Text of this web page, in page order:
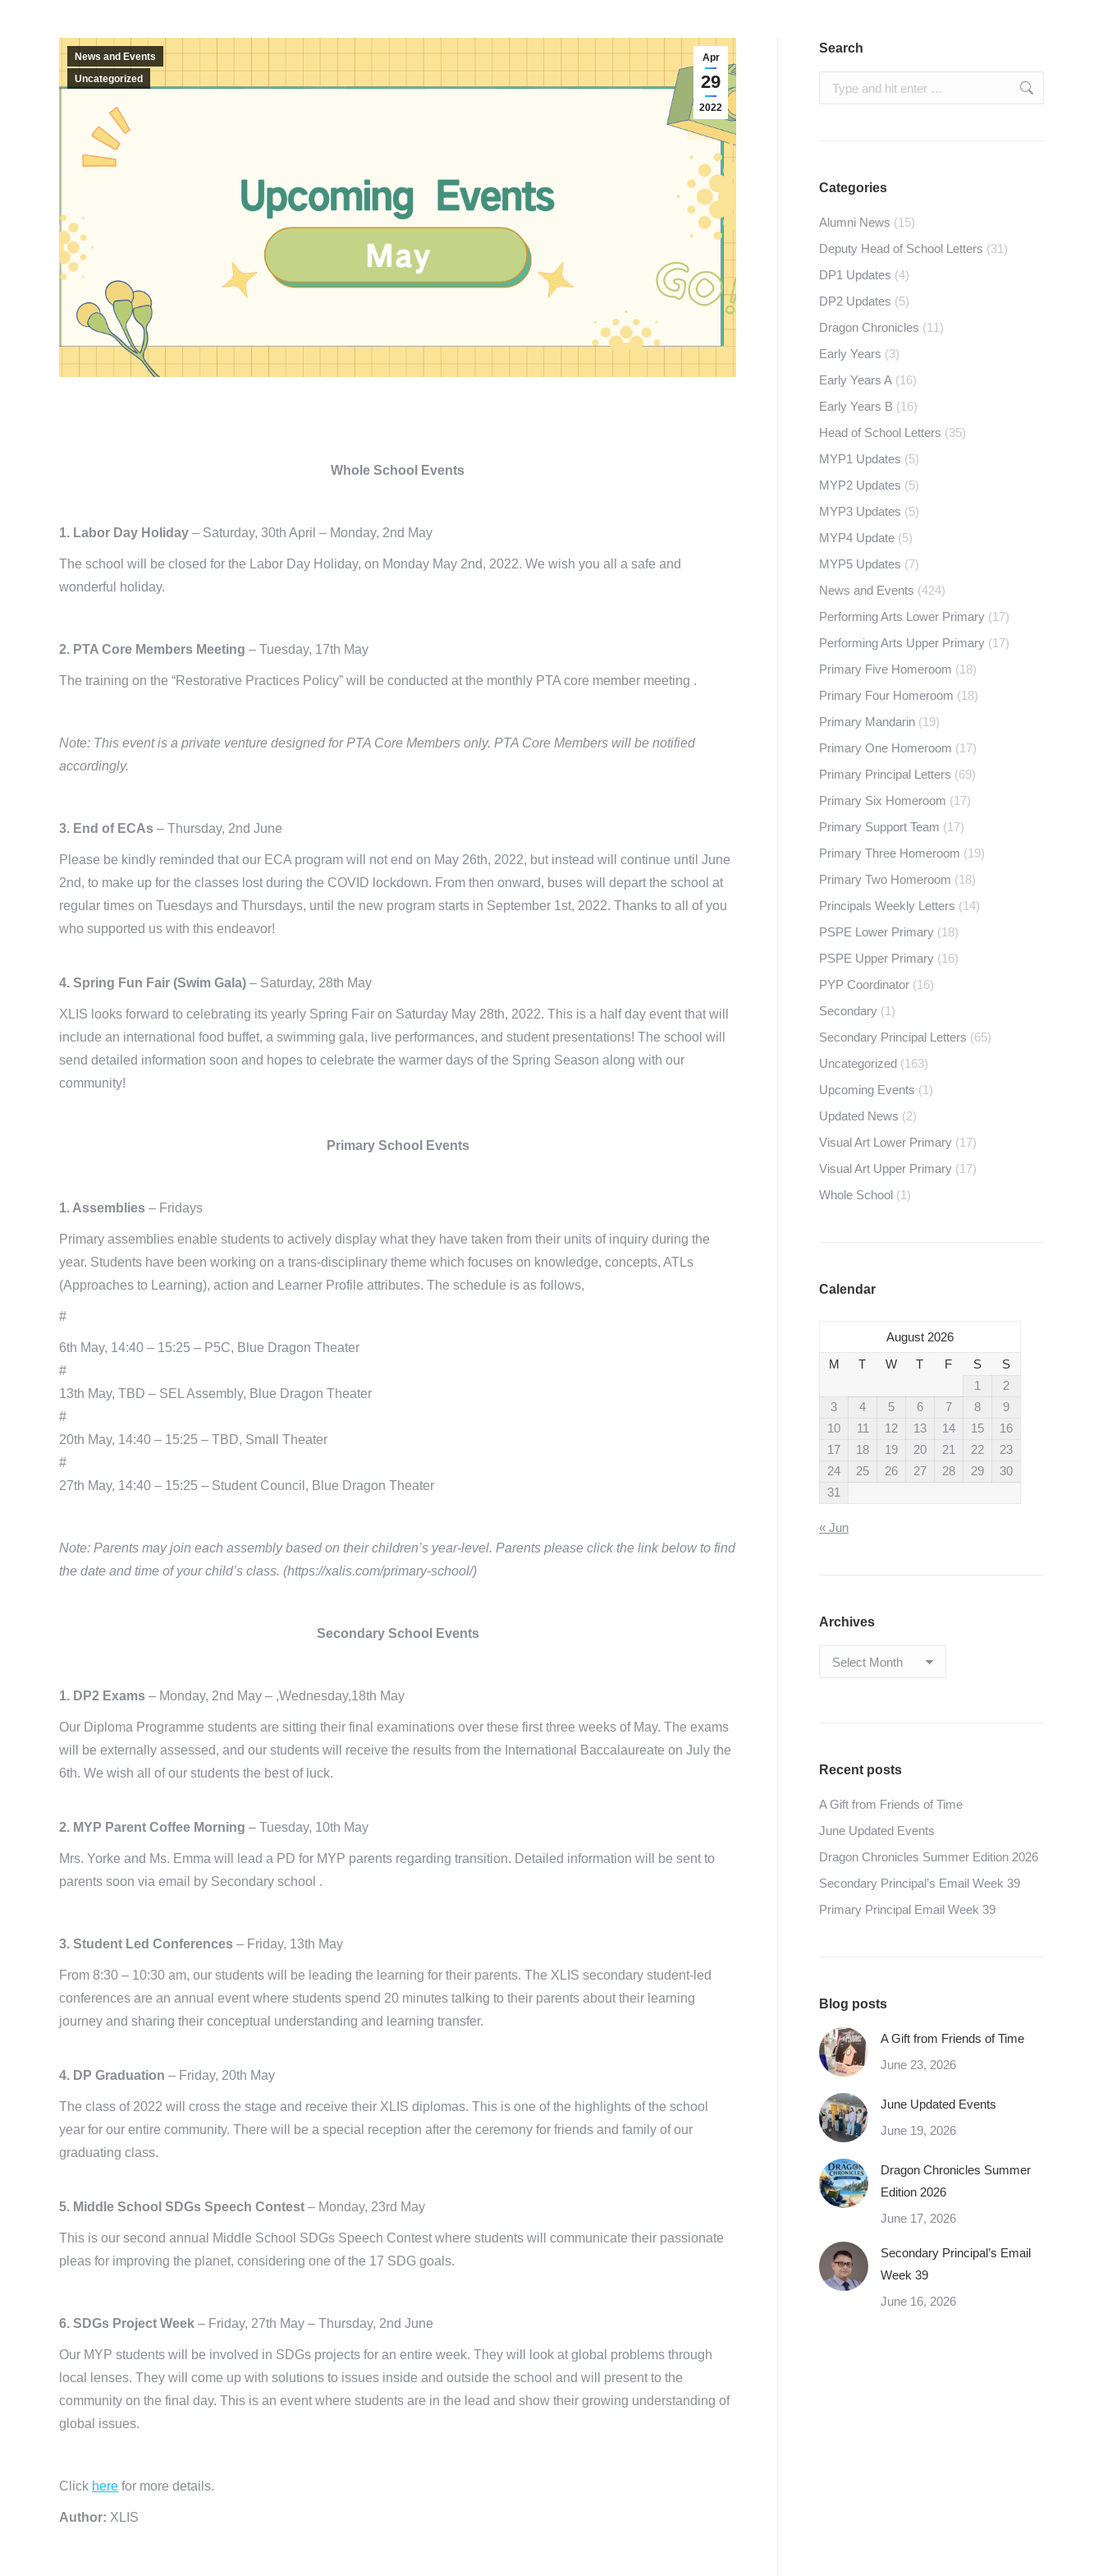
Apr
29
2022
News and Events
Uncategorized
Whole School Events
1. Labor Day Holiday – Saturday, 30th April – Monday, 2nd May
The school will be closed for the Labor Day Holiday, on Monday May 2nd, 2022. We wish you all a safe and
wonderful holiday.
2. PTA Core Members Meeting – Tuesday, 17th May
The training on the “Restorative Practices Policy” will be conducted at the monthly PTA core member meeting .
Note: This event is a private venture designed for PTA Core Members only. PTA Core Members will be notified
accordingly.
3. End of ECAs – Thursday, 2nd June
Please be kindly reminded that our ECA program will not end on May 26th, 2022, but instead will continue until June
2nd, to make up for the classes lost during the COVID lockdown. From then onward, buses will depart the school at
regular times on Tuesdays and Thursdays, until the new program starts in September 1st, 2022. Thanks to all of you
who supported us with this endeavor!
4. Spring Fun Fair (Swim Gala) – Saturday, 28th May
XLIS looks forward to celebrating its yearly Spring Fair on Saturday May 28th, 2022. This is a half day event that will
include an international food buffet, a swimming gala, live performances, and student presentations! The school will
send detailed information soon and hopes to celebrate the warmer days of the Spring Season along with our
community!
Primary School Events
1. Assemblies – Fridays
Primary assemblies enable students to actively display what they have taken from their units of inquiry during the
year. Students have been working on a trans-disciplinary theme which focuses on knowledge, concepts, ATLs
(Approaches to Learning), action and Learner Profile attributes. The schedule is as follows,
#
6th May, 14:40 – 15:25 – P5C, Blue Dragon Theater
#
13th May, TBD – SEL Assembly, Blue Dragon Theater
#
20th May, 14:40 – 15:25 – TBD, Small Theater
#
27th May, 14:40 – 15:25 – Student Council, Blue Dragon Theater
Note: Parents may join each assembly based on their children’s year-level. Parents please click the link below to find
the date and time of your child’s class. (https://xalis.com/primary-school/)
Secondary School Events
1. DP2 Exams – Monday, 2nd May – ,Wednesday,18th May
Our Diploma Programme students are sitting their final examinations over these first three weeks of May. The exams
will be externally assessed, and our students will receive the results from the International Baccalaureate on July the
6th. We wish all of our students the best of luck.
2. MYP Parent Coffee Morning – Tuesday, 10th May
Mrs. Yorke and Ms. Emma will lead a PD for MYP parents regarding transition. Detailed information will be sent to
parents soon via email by Secondary school .
3. Student Led Conferences – Friday, 13th May
From 8:30 – 10:30 am, our students will be leading the learning for their parents. The XLIS secondary student-led
conferences are an annual event where students spend 20 minutes talking to their parents about their learning
journey and sharing their conceptual understanding and learning transfer.
4. DP Graduation – Friday, 20th May
The class of 2022 will cross the stage and receive their XLIS diplomas. This is one of the highlights of the school
year for our entire community. There will be a special reception after the ceremony for friends and family of our
graduating class.
5. Middle School SDGs Speech Contest – Monday, 23rd May
This is our second annual Middle School SDGs Speech Contest where students will communicate their passionate
pleas for improving the planet, considering one of the 17 SDG goals.
6. SDGs Project Week – Friday, 27th May – Thursday, 2nd June
Our MYP students will be involved in SDGs projects for an entire week. They will look at global problems through
local lenses. They will come up with solutions to issues inside and outside the school and will present to the
community on the final day. This is an event where students are in the lead and show their growing understanding of
global issues.
Click here for more details.
Author: XLIS
Search
Search:
Categories
Alumni News (15)
Deputy Head of School Letters (31)
DP1 Updates (4)
DP2 Updates (5)
Dragon Chronicles (11)
Early Years (3)
Early Years A (16)
Early Years B (16)
Head of School Letters (35)
MYP1 Updates (5)
MYP2 Updates (5)
MYP3 Updates (5)
MYP4 Update (5)
MYP5 Updates (7)
News and Events (424)
Performing Arts Lower Primary (17)
Performing Arts Upper Primary (17)
Primary Five Homeroom (18)
Primary Four Homeroom (18)
Primary Mandarin (19)
Primary One Homeroom (17)
Primary Principal Letters (69)
Primary Six Homeroom (17)
Primary Support Team (17)
Primary Three Homeroom (19)
Primary Two Homeroom (18)
Principals Weekly Letters (14)
PSPE Lower Primary (18)
PSPE Upper Primary (16)
PYP Coordinator (16)
Secondary (1)
Secondary Principal Letters (65)
Uncategorized (163)
Upcoming Events (1)
Updated News (2)
Visual Art Lower Primary (17)
Visual Art Upper Primary (17)
Whole School (1)
Calendar
August 2026
M
T W T F S
S
1
2
3
4 5 6 7 8
9
10
11 12 13 14 15
16
17
18 19 20 21 22
23
24
25 26 27 28 29
30
31
« Jun
Archives
Archives
Recent posts
A Gift from Friends of Time
June Updated Events
Dragon Chronicles Summer Edition 2026
Secondary Principal’s Email Week 39
Primary Principal Email Week 39
Blog posts
A Gift from Friends of Time
June 23, 2026
June Updated Events
June 19, 2026
Dragon Chronicles Summer
Edition 2026
June 17, 2026
Secondary Principal’s Email
Week 39
June 16, 2026